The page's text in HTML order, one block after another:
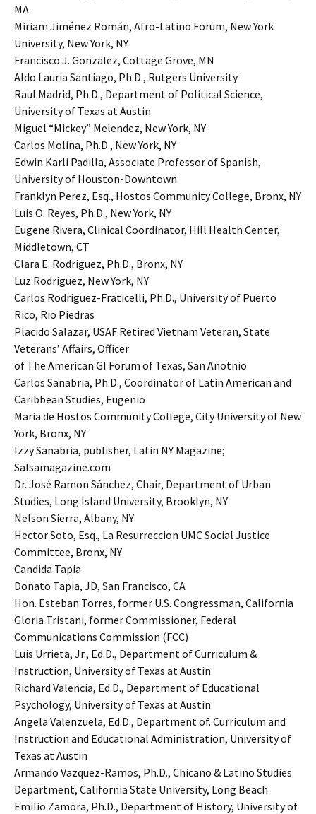
MA
Miriam Jiménez Román, Afro-Latino Forum, New York
University, New York, NY
Francisco J. Gonzalez, Cottage Grove, MN
Aldo Lauria Santiago, Ph.D., Rutgers University
Raul Madrid, Ph.D., Department of Political Science,
University of Texas at Austin
Miguel “Mickey” Melendez, New York, NY
Carlos Molina, Ph.D., New York, NY
Edwin Karli Padilla, Associate Professor of Spanish,
University of Houston-Downtown
Franklyn Perez, Esq., Hostos Community College, Bronx, NY
Luis O. Reyes, Ph.D., New York, NY
Eugene Rivera, Clinical Coordinator, Hill Health Center,
Middletown, CT
Clara E. Rodriguez, Ph.D., Bronx, NY
Luz Rodriguez, New York, NY
Carlos Rodriguez-Fraticelli, Ph.D., University of Puerto
Rico, Rio Piedras
Placido Salazar, USAF Retired Vietnam Veteran, State
Veterans’ Affairs, Officer
of The American GI Forum of Texas, San Anotnio
Carlos Sanabria, Ph.D., Coordinator of Latin American and
Caribbean Studies, Eugenio
Maria de Hostos Community College, City University of New
York, Bronx, NY
Izzy Sanabria, publisher, Latin NY Magazine;
Salsamagazine.com
Dr. José Ramon Sánchez, Chair, Department of Urban
Studies, Long Island University, Brooklyn, NY
Nelson Sierra, Albany, NY
Hector Soto, Esq., La Resurreccion UMC Social Justice
Committee, Bronx, NY
Candida Tapia
Donato Tapia, JD, San Francisco, CA
Hon. Esteban Torres, former U.S. Congressman, California
Gloria Tristani, former Commissioner, Federal
Communications Commission (FCC)
Luis Urrieta, Jr., Ed.D., Department of Curriculum &
Instruction, University of Texas at Austin
Richard Valencia, Ed.D., Department of Educational
Psychology, University of Texas at Austin
Angela Valenzuela, Ed.D., Department of. Curriculum and
Instruction and Educational Administration, University of
Texas at Austin
Armando Vazquez-Ramos, Ph.D., Chicano & Latino Studies
Department, California State University, Long Beach
Emilio Zamora, Ph.D., Department of History, University of